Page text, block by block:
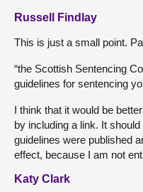
Russell Findlay
This is just a small point.
“the Scottish Sentencing
guidelines for sentencing
I think that it would be
by including a link. It
guidelines were published
effect, because I am not
Katy Clark